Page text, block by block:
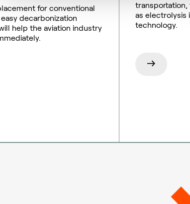
for conventional
decarbonization
help the aviation industry
transportation,
as electrolysis
technology.